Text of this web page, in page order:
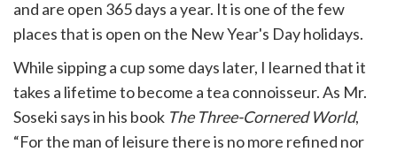
and are open 365 days a year. It is one of the few
places that is open on the New Year's Day holidays.
While sipping a cup some days later, I learned that it
takes a lifetime to become a tea connoisseur. As Mr.
Soseki says in his book The Three-Cornered World,
“For the man of leisure there is no more refined nor